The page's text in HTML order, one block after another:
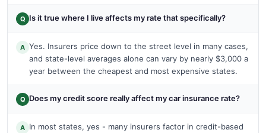
Q Is it true where I live affects my rate that specifically?
A Yes. Insurers price down to the street level in many cases,
and state-level averages alone can vary by nearly $3,000 a
year between the cheapest and most expensive states.
Q Does my credit score really affect my car insurance rate?
A In most states, yes - many insurers factor in credit-based